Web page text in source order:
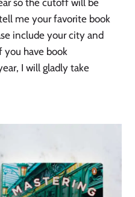
so the cutoff will be
me your favorite book
include your city and
you have book
I will gladly take